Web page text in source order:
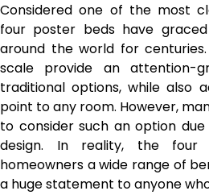
Considered one of the most
four poster beds have
around the world for
scale provide an attention-
traditional options, while also
point to any room. However,
to consider such an option
design. In reality, the four
homeowners a wide range of
a huge statement to anyone